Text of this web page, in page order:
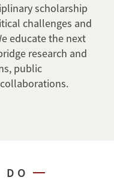
scholarship
challenges and
educate the next
research and
public
DO